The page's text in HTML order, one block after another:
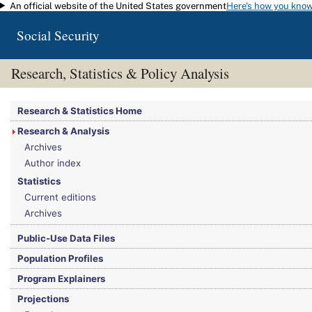
Skip to main content
An official website of the United States governmentHere's how you
Social Security
Research, Statistics & Policy Analysis
You are here:Social Security Administration>Research, Statistics & Policy
Research & Statistics Home
Research & Analysis
Archives
Author index
Statistics
Current editions
Archives
Public-Use Data Files
Population Profiles
Program Explainers
Projections